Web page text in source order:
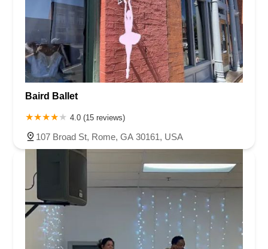
Baird Ballet
4.0 (15 reviews)
107 Broad St, Rome, GA 30161, USA